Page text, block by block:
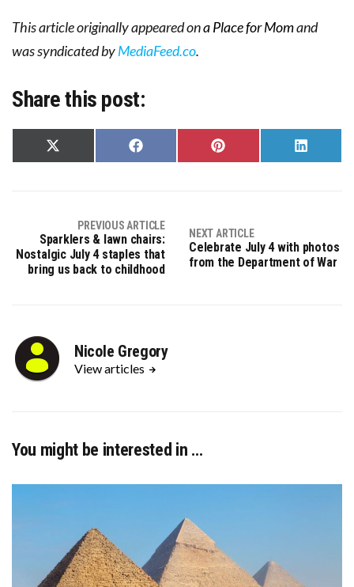
This article originally appeared ona Place for Momand
was syndicated byMediaFeed.co.
Share this post:
Share
on
Share
on
Share
on
Share
on
PREVIOUS ARTICLE
Sparklers & lawn chairs:
Nostalgic July 4 staples that
bring us back to childhood
NEXT ARTICLE
Celebrate July 4 with photos
from the Department of War
Nicole Gregory
View articles
You might be interested in …